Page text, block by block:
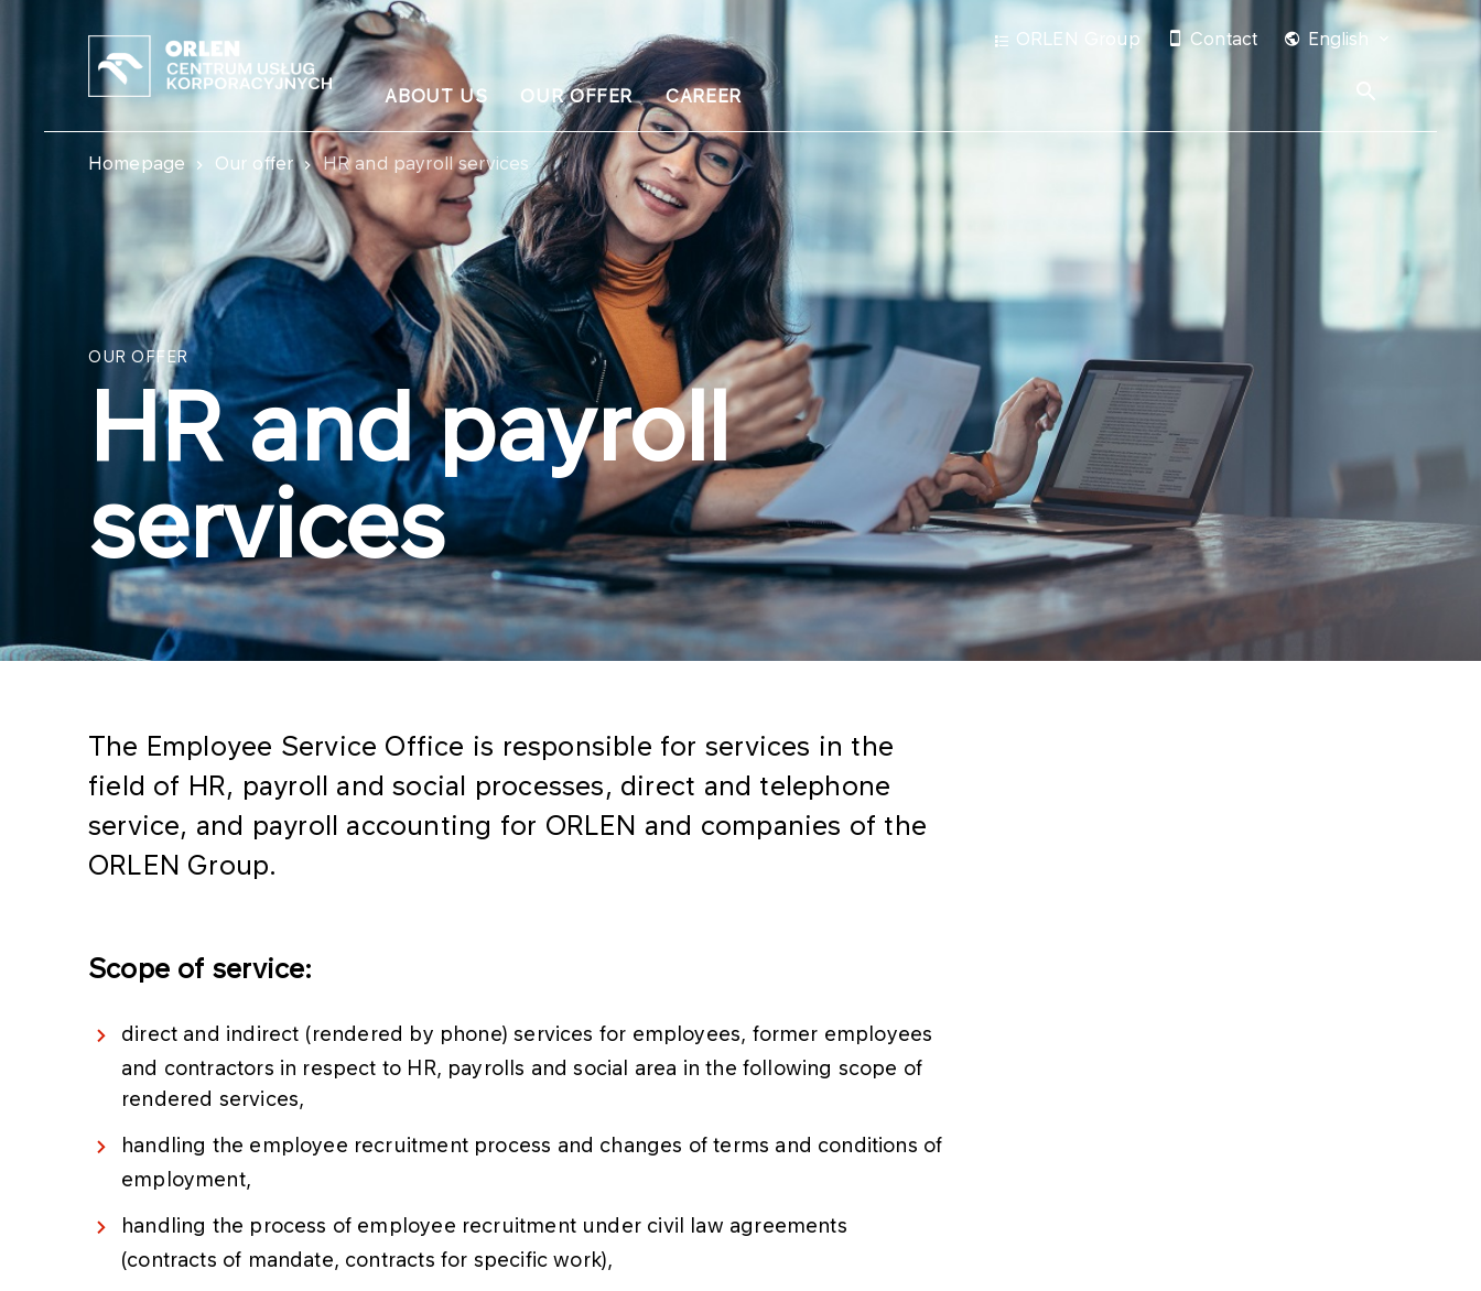
ABOUT US OUR OFFER CAREER
ORLEN Group Contact English
Homepage Our offer HR and payroll services
OUR OFFER
HR and payroll
services
The Employee Service Office is responsible for services in the
field of HR, payroll and social processes, direct and telephone
service, and payroll accounting for ORLEN and companies of the
ORLEN Group.
Scope of service:
direct and indirect (rendered by phone) services for employees, former employees
and contractors in respect to HR, payrolls and social area in the following scope of
rendered services,
handling the employee recruitment process and changes of terms and conditions of
employment,
handling the process of employee recruitment under civil law agreements
(contracts of mandate, contracts for specific work),